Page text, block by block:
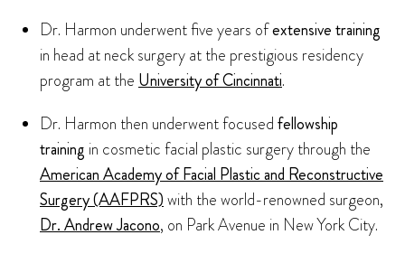
Dr. Harmon underwent five years ofextensive training
in head at neck surgery at the prestigious residency
program at theUniversity of Cincinnati.
Dr. Harmon then underwent focusedfellowship
training in cosmetic facial plastic surgery through the
American Academy of Facial Plastic and Reconstructive
Surgery (AAFPRS)with the world-renowned surgeon,
Dr. Andrew Jacono, on Park Avenue in New York City.